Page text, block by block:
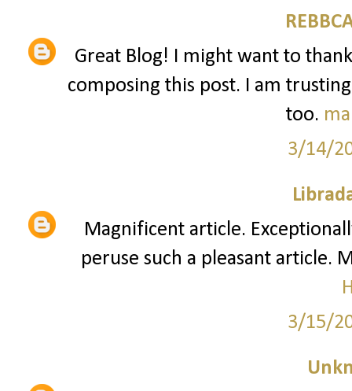
Great Blog! I might want to
composing this post. I am
too.
3/14/
Magnificent article.
peruse such a pleasant article.
3/15/